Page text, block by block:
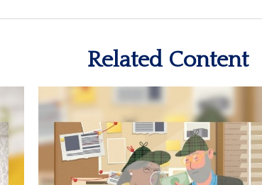
Related Content